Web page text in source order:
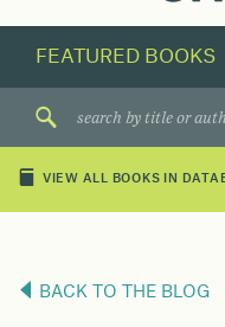
VIEW ALL BOOKS IN
BACK TO THE BLOG